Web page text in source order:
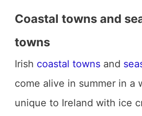
Coastal towns and
towns
Irish coastal towns and
come alive in summer in a
unique to Ireland with ice